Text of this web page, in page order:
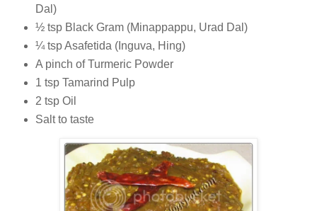
Dal)
½ tsp Black Gram (Minappappu, Urad Dal)
¼ tsp Asafetida (Inguva, Hing)
A pinch of Turmeric Powder
1 tsp Tamarind Pulp
2 tsp Oil
Salt to taste